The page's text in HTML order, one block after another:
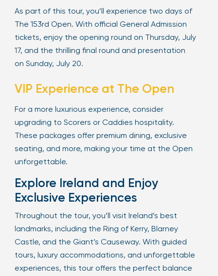
As part of this tour, you’ll experience two days of
The 153rd Open. With official General Admission
tickets, enjoy the opening round on Thursday, July
17, and the thrilling final round and presentation
on Sunday, July 20.
VIP Experience at The Open
For a more luxurious experience, consider
upgrading to Scorers or Caddies hospitality.
These packages offer premium dining, exclusive
seating, and more, making your time at the Open
unforgettable.
Explore Ireland and Enjoy
Exclusive Experiences
Throughout the tour, you’ll visit Ireland’s best
landmarks, including the Ring of Kerry, Blarney
Castle, and the Giant’s Causeway. With guided
tours, luxury accommodations, and unforgettable
experiences, this tour offers the perfect balance